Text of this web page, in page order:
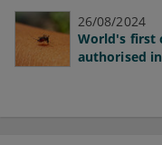
26/08/2024
World's first
authorised